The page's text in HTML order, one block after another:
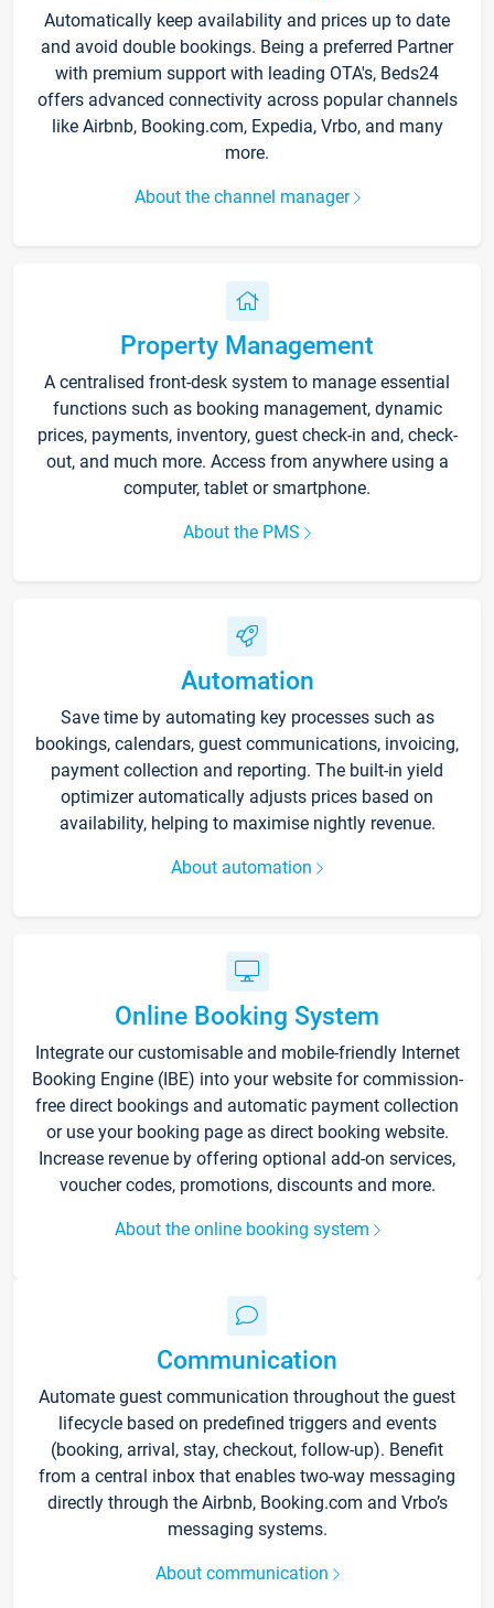
Automatically keep availability and prices up to date
and avoid double bookings. Being a preferred Partner
with premium support with leading OTA's, Beds24
offers advanced connectivity across popular channels
like Airbnb, Booking.com, Expedia, Vrbo, and many
more.
About the channel manager
Property Management
A centralised front-desk system to manage essential
functions such as booking management, dynamic
prices, payments, inventory, guest check-in and, check-
out, and much more. Access from anywhere using a
computer, tablet or smartphone.
About the PMS
Automation
Save time by automating key processes such as
bookings, calendars, guest communications, invoicing,
payment collection and reporting. The built-in yield
optimizer automatically adjusts prices based on
availability, helping to maximise nightly revenue.
About automation
Online Booking System
Integrate our customisable and mobile-friendly Internet
Booking Engine (IBE) into your website for commission-
free direct bookings and automatic payment collection
or use your booking page as direct booking website.
Increase revenue by offering optional add-on services,
voucher codes, promotions, discounts and more.
About the online booking system
Communication
Automate guest communication throughout the guest
lifecycle based on predefined triggers and events
(booking, arrival, stay, checkout, follow-up). Benefit
from a central inbox that enables two-way messaging
directly through the Airbnb, Booking.com and Vrbo’s
messaging systems.
About communication